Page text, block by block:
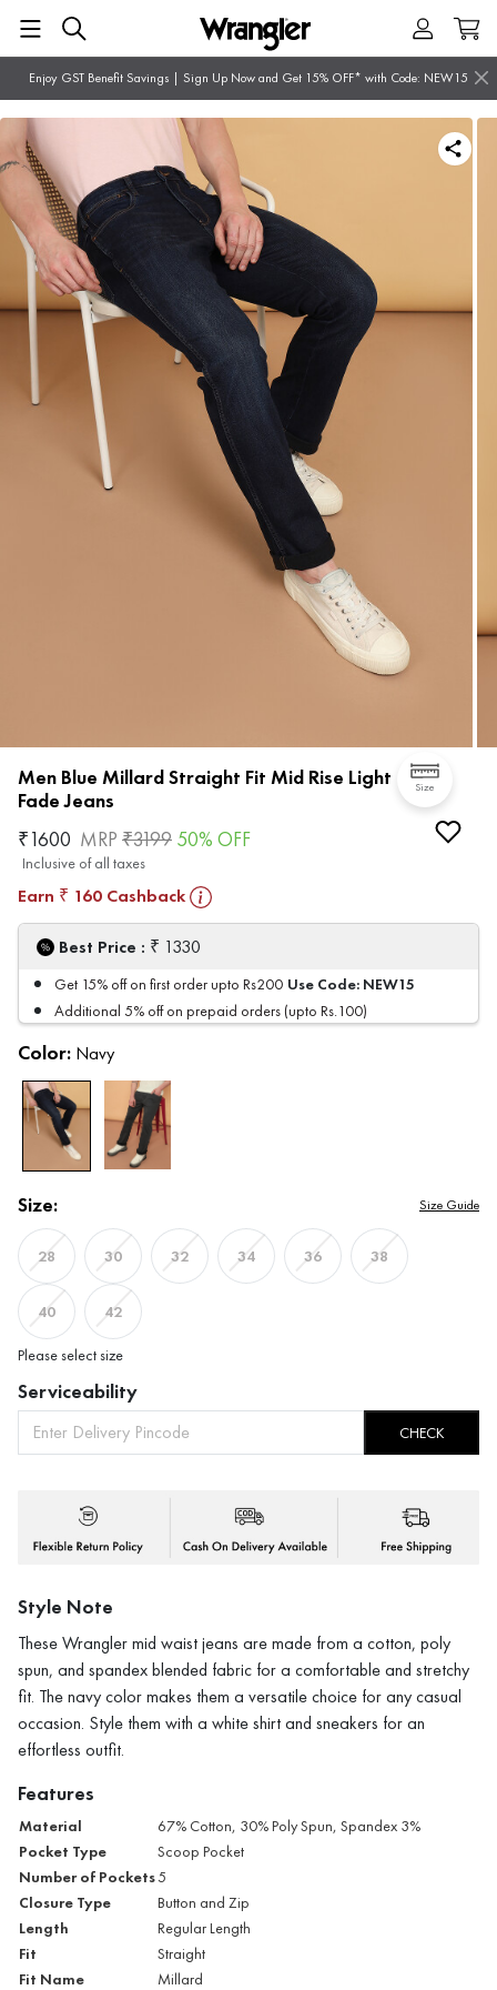
Enjoy GST Benefit Savings | Sign Up Now and Get 15% OFF* with Code: NEW15
Size
Men Blue Millard Straight Fit Mid Rise Light
Fade Jeans
₹1600 MRP ₹3199 50% OFF
Inclusive of all taxes
Earn ₹ 160 Cashback
Best Price : ₹ 1330
Get 15% off on first order upto Rs200 Use Code: NEW15
Additional 5% off on prepaid orders (upto Rs.100)
Color: Navy
Size: Size Guide
28 30 32 34 36 38
40 42
Please select size
Serviceability
CHECK
Style Note
These Wrangler mid waist jeans are made from a cotton, poly
spun, and spandex blended fabric for a comfortable and stretchy
fit. The navy color makes them a versatile choice for any casual
occasion. Style them with a white shirt and sneakers for an
effortless outfit.
Features
Material 67% Cotton, 30% Poly Spun, Spandex 3%
Pocket Type Scoop Pocket
Number of Pockets5
Closure Type Button and Zip
Length Regular Length
Fit Straight
Fit Name Millard